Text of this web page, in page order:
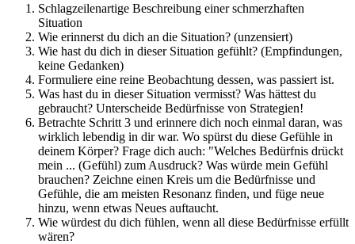
Schlagzeilenartige Beschreibung einer schmerzhaften
Situation
Wie erinnerst du dich an die Situation? (unzensiert)
Wie hast du dich in dieser Situation gefühlt? (Empfindungen,
keine Gedanken)
Formuliere eine reine Beobachtung dessen, was passiert ist.
Was hast du in dieser Situation vermisst? Was hättest du
gebraucht? Unterscheide Bedürfnisse von Strategien!
Betrachte Schritt 3 und erinnere dich noch einmal daran, was
wirklich lebendig in dir war. Wo spürst du diese Gefühle in
deinem Körper? Frage dich auch: "Welches Bedürfnis drückt
mein ... (Gefühl) zum Ausdruck? Was würde mein Gefühl
brauchen? Zeichne einen Kreis um die Bedürfnisse und
Gefühle, die am meisten Resonanz finden, und füge neue
hinzu, wenn etwas Neues auftaucht.
Wie würdest du dich fühlen, wenn all diese Bedürfnisse erfüllt
wären?